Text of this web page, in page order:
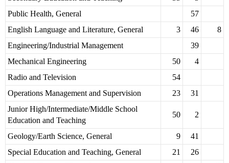
Public Health, General
57
English Language and Literature, General
3 46
8
Engineering/Industrial Management
39
Mechanical Engineering
50
4
Radio and Television
54
Operations Management and Supervision
23
31
Junior High/Intermediate/Middle School
Education and Teaching
50 2
Geology/Earth Science, General 9
41
Special Education and Teaching, General
21
26